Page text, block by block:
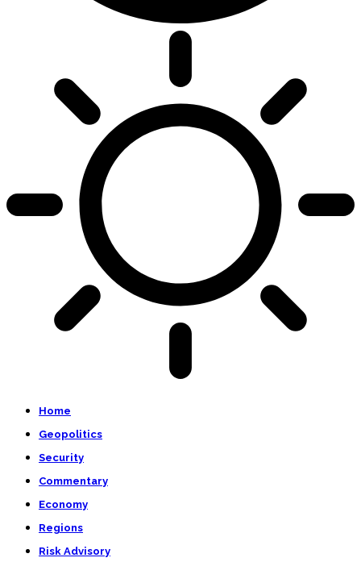
Home
Geopolitics
Security
Commentary
Economy
Regions
Risk Advisory